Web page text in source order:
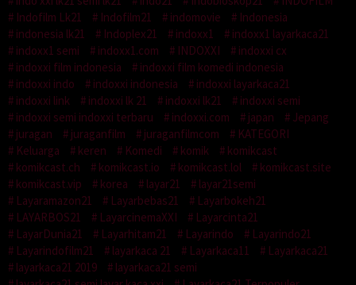
Indofilm Lk21
Indofilm21 indomovie
Indonesia
indonesia lk21
Indoplex21 indoxx1
indoxx1 layarkaca21
indoxx1 semi
indoxx1.com INDOXXI
indoxxi cx
indoxxi film indonesia
indoxxi film komedi indonesia
indoxxi indo
indoxxi indonesia
indoxxi layarkaca21
indoxxi link
indoxxi lk 21 indoxxi lk21
indoxxi semi
indoxxi semi indoxxi terbaru
indoxxi.com japan
Jepang
juragan
juraganfilm juraganfilmcom
KATEGORI
Keluarga
keren Komedi komik
komikcast
komikcast.ch
komikcast.io komikcast.lol
komikcast.site
komikcast.vip
korea layar21
layar21semi
Layaramazon21
Layarbebas21
Layarbokeh21
LAYARBOS21
LayarcinemaXXI
Layarcinta21
LayarDunia21
Layarhitam21 Layarindo
Layarindo21
Layarindofilm21
layarkaca 21 Layarkaca11
Layarkaca21
layarkaca21 2019
layarkaca21 semi